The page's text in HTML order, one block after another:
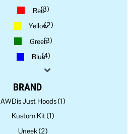
Red(3)
Yellow(2)
Green(3)
Blue(4)
BRAND
AWDis Just Hoods (1)
Kustom Kit (1)
Uneek (2)